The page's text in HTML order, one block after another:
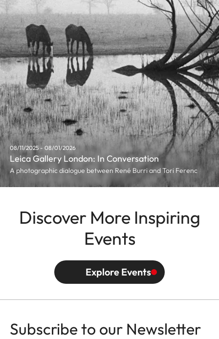
08/11/2025 - 08/01/2026
Leica Gallery London: In Conversation
A photographic dialogue between René Burri and Tori Ferenc
Discover More Inspiring
Events
Explore Events
Subscribe to our Newsletter